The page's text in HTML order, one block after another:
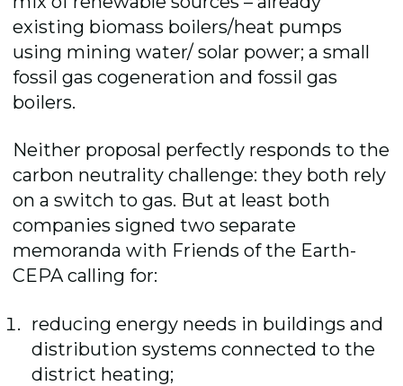
existing biomass boilers/heat pumps
using mining water/ solar power; a small
fossil gas cogeneration and fossil gas
boilers.
Neither proposal perfectly responds to the
carbon neutrality challenge: they both rely
on a switch to gas. But at least both
companies signed two separate
memoranda with Friends of the Earth-
CEPA calling for:
reducing energy needs in buildings and
distribution systems connected to the
district heating;